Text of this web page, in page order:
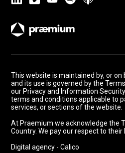
This website is maintained by, or
and its use is governed by the
our Privacy and Information
terms and conditions applicable to
services, or sections of the website.
At Praemium we acknowledge the
Country. We pay our respect to their
Digital agency - Calico